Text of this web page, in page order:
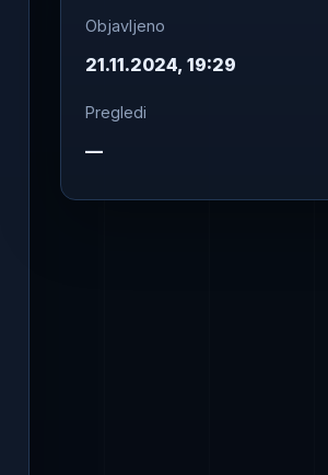
Objavljeno
21.11.2024, 19:29
Pregledi
—